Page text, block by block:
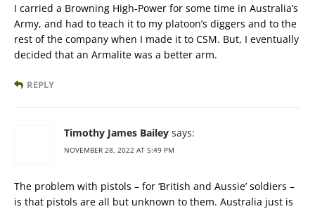
I carried a Browning High-Power for some time in Australia’s
Army, and had to teach it to my platoon’s diggers and to the
rest of the company when I made it to CSM. But, I eventually
decided that an Armalite was a better arm.
REPLY
Timothy James Bailey says:
NOVEMBER 28, 2022 AT 5:49 PM
The problem with pistols – for ‘British and Aussie’ soldiers –
is that pistols are all but unknown to them. Australia just is